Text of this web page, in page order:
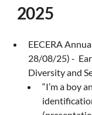
2025
EECERA
28/08/25) -
Diversity and
“I’m a boy